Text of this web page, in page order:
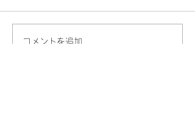
コメントを追加…